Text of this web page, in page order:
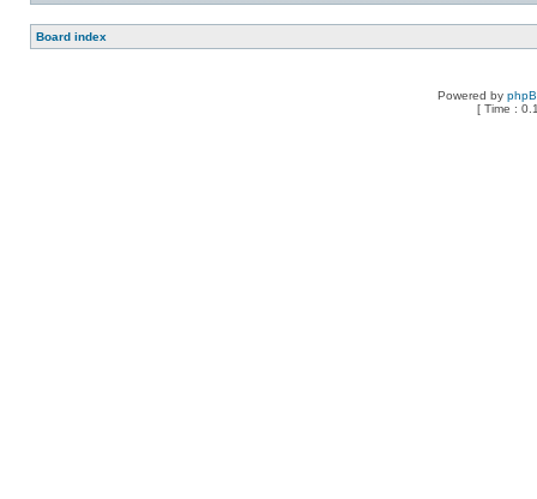
Board index
Powered by
[ Time :